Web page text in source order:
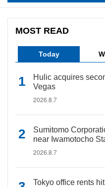
MOST READ
Today
Hulic acquires
Vegas
2026.8.7
Sumitomo
near Iwamotocho
2026.8.7
Tokyo office rents